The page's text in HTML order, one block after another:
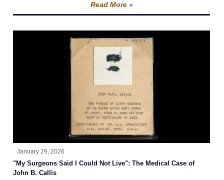
Read More »
January 29, 2026
"My Surgeons Said I Could Not Live": The Medical Case of
John B. Callis